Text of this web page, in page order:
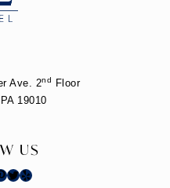
Ave. 2nd
Floor
19010
US
Twitter Yelp